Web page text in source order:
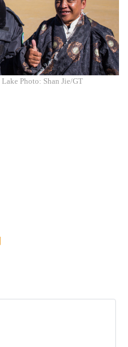
Photo: Shan Jie/GT